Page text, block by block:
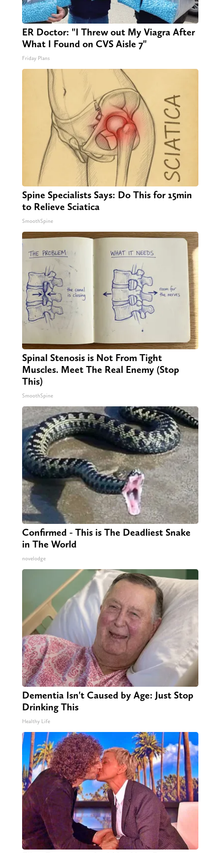
ER Doctor: "I Threw out My Viagra After
What I Found on CVS Aisle 7"
Friday Plans
Spine Specialists Says: Do This for 15min
to Relieve Sciatica
SmoothSpine
Spinal Stenosis is Not From Tight
Muscles. Meet The Real Enemy (Stop
This)
SmoothSpine
Confirmed - This is The Deadliest Snake
in The World
novelodge
Dementia Isn't Caused by Age: Just Stop
Drinking This
Healthy Life